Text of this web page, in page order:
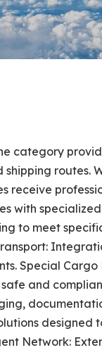
category
routes.
receive
with
to meet
Special Cargo
and
designed
Network: